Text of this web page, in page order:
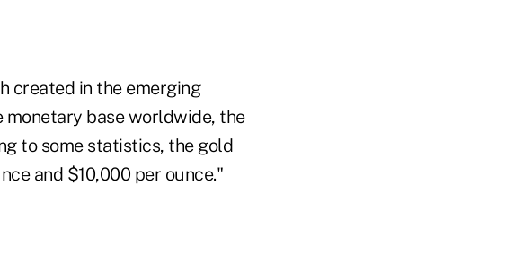
created in the emerging
monetary base worldwide, the
to some statistics, the gold
and $10,000 per ounce."